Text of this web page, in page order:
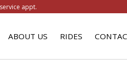
appt.
ABOUT US RIDES